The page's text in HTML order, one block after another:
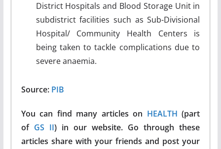
District Hospitals and Blood Storage Unit in
subdistrict facilities such as Sub-Divisional
Hospital/ Community Health Centers is
being taken to tackle complications due to
severe anaemia.
Source: PIB
You can find many articles on HEALTH (part
of GS II) in our website. Go through these
articles share with your friends and post your